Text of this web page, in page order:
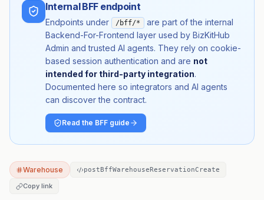
Internal BFF endpoint
Endpoints under /bff/*
are part of the internal
Backend-For-Frontend layer used by BizKitHub
Admin and trusted AI agents. They rely on cookie-
based session authentication and are not
intended for third-party integration.
Documented here so integrators and AI agents
can discover the contract.
Read the BFF guide
Warehouse postBffWarehouseReservationCreate
Copy link